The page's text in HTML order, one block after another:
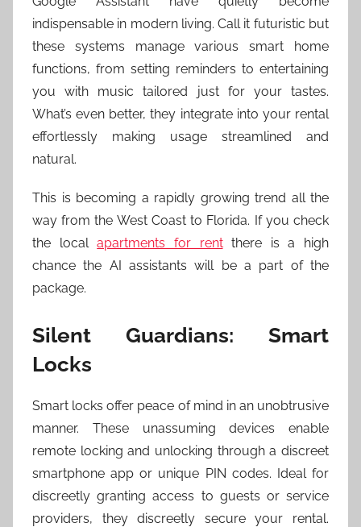
indispensable in modern living. Call it futuristic but
these systems manage various smart home
functions, from setting reminders to entertaining
you with music tailored just for your tastes.
What’s even better, they integrate into your rental
effortlessly making usage streamlined and
natural.
This is becoming a rapidly growing trend all the
way from the West Coast to Florida. If you check
the localapartments for rentthere is a high
chance the AI assistants will be a part of the
package.
Silent Guardians: Smart
Locks
Smart locks offer peace of mind in an unobtrusive
manner. These unassuming devices enable
remote locking and unlocking through a discreet
smartphone app or unique PIN codes. Ideal for
discreetly granting access to guests or service
providers, they discreetly secure your rental.